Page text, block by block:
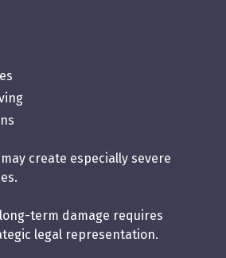
create especially severe
term damage requires
legal representation.